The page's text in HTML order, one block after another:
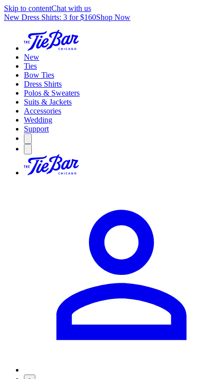
Skip to contentChat with us
New Dress Shirts: 3 for $160Shop Now
New
Ties
Bow Ties
Dress Shirts
Polos & Sweaters
Suits & Jackets
Accessories
Wedding
Support